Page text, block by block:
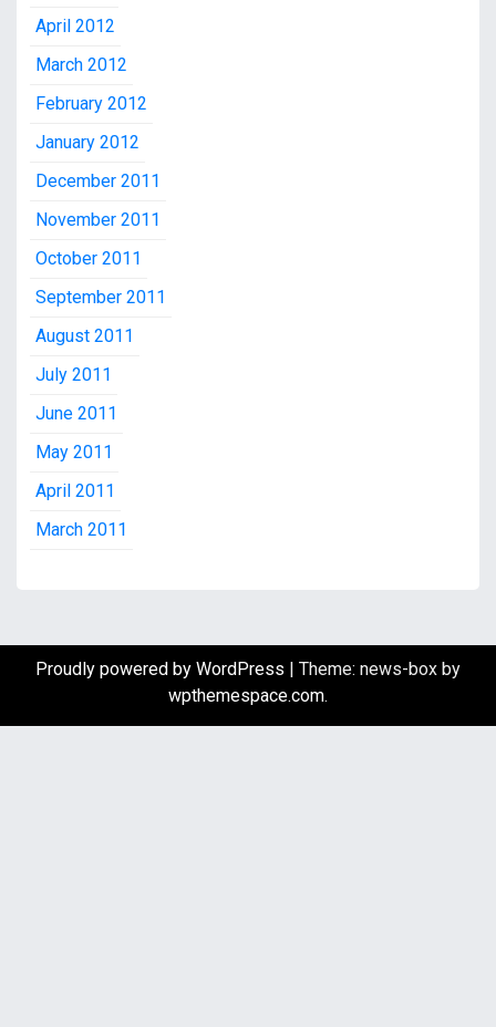
April 2012
March 2012
February 2012
January 2012
December 2011
November 2011
October 2011
September 2011
August 2011
July 2011
June 2011
May 2011
April 2011
March 2011
Proudly powered by WordPress
Theme: news-box by
wpthemespace.com.